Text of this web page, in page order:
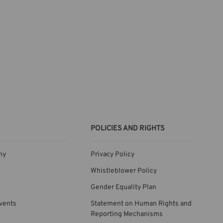
POLICIES AND RIGHTS
Privacy Policy
Whistleblower Policy
Gender Equality Plan
Statement on Human Rights and
Reporting Mechanisms